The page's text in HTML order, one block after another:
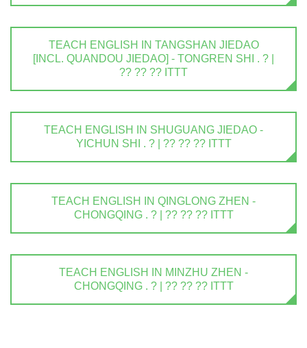
TEACH ENGLISH IN TANGSHAN JIEDAO
[INCL. QUANDOU JIEDAO] - TONGREN SHI . ? |
?? ?? ?? ITTT
TEACH ENGLISH IN SHUGUANG JIEDAO -
YICHUN SHI . ? | ?? ?? ?? ITTT
TEACH ENGLISH IN QINGLONG ZHEN -
CHONGQING . ? | ?? ?? ?? ITTT
TEACH ENGLISH IN MINZHU ZHEN -
CHONGQING . ? | ?? ?? ?? ITTT